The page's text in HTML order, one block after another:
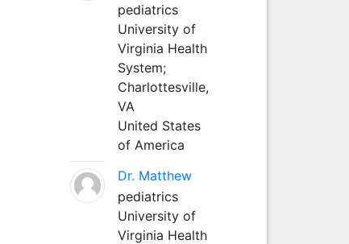
pediatrics
University of
Virginia Health
System;
Charlottesville,
VA
United States
of America
Dr. Matthew
pediatrics
University of
Virginia Health